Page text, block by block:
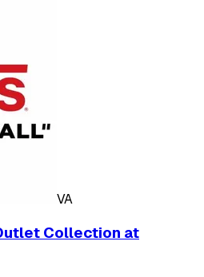
VA
Collection at